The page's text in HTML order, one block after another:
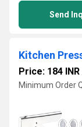
Send
Price: 184 INR
Minimum Order